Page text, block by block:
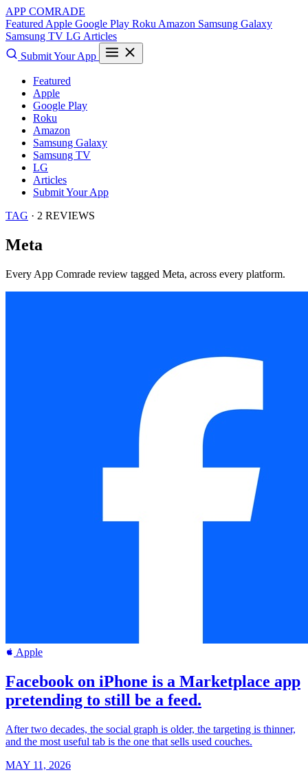
APP COMRADE
Featured Apple Google Play Roku Amazon Samsung Galaxy
Samsung TV LG Articles
Submit Your App
Featured
Apple
Google Play
Roku
Amazon
Samsung Galaxy
Samsung TV
LG
Articles
Submit Your App
TAG · 2 REVIEWS
Meta
Every App Comrade review tagged Meta, across every platform.
Apple
Facebook on iPhone is a Marketplace app
pretending to still be a feed.
After two decades, the social graph is older, the targeting is thinner,
and the most useful tab is the one that sells used couches.
MAY 11, 2026